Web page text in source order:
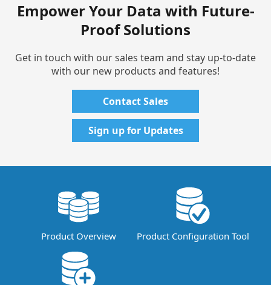
Empower Your Data with Future-
Proof Solutions
Get in touch with our sales team and stay up-to-date
with our new products and features!
Contact Sales
Sign up for Updates
Product Overview Product Configuration Tool